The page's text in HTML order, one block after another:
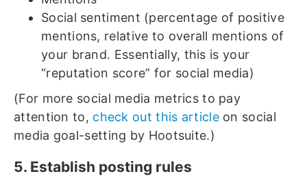
Social sentiment (percentage of positive
mentions, relative to overall mentions of
your brand. Essentially, this is your
“reputation score” for social media)
(For more social media metrics to pay
attention to, check out this articleon social
media goal-setting by Hootsuite.)
5. Establish posting rules